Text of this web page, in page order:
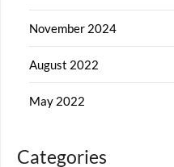
November 2024
August 2022
May 2022
Categories